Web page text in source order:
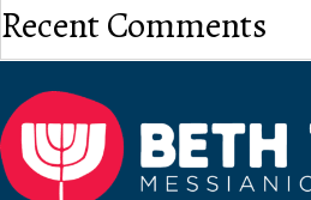
Recent Comments